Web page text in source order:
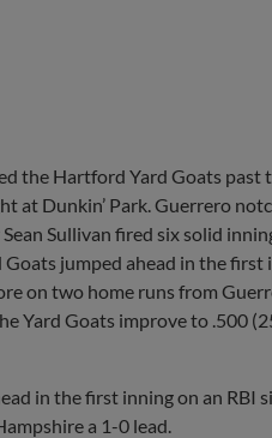
the Hartford Yard Goats
at Dunkin’ Park. Guerrero
Sullivan fired six solid
jumped ahead in the
on two home runs from
Yard Goats improve to .500
in the first inning on an
a 1-0 lead.